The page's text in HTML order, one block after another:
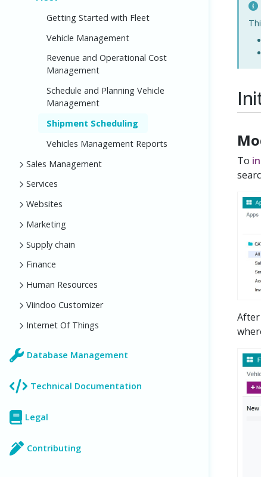
Getting Started with Fleet
Vehicle Management
Revenue and Operational Cost
Management
Schedule and Planning Vehicle
Management
Shipment Scheduling
Vehicles Management Reports
Sales Management
Services
Websites
Marketing
Supply chain
Finance
Human Resources
Viindoo Customizer
Internet Of Things
Database Management
Technical Documentation
Legal
Contributing
To
After